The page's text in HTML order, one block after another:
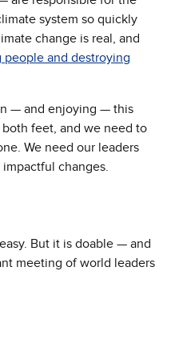
system so quickly
change is real, and
people and destroying
— and enjoying — this
feet, and we need to
We need our leaders
changes.
But it is doable — and
meeting of world leaders